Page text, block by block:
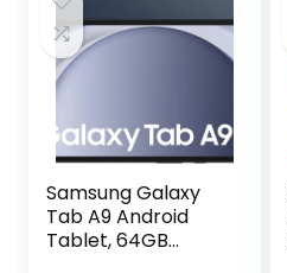
Samsung Galaxy
Tab A9 Android
Tablet, 64GB